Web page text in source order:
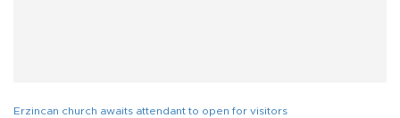
Erzincan church awaits attendant to open for visitors